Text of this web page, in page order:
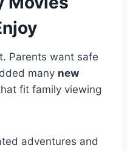
Parents want safe
many new
fit family viewing
adventures and